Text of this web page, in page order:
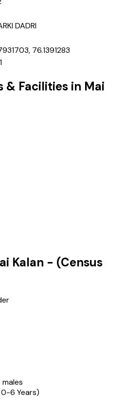
DADRI
76.1391283
& Facilities in Mai
Kalan - (Census
6 Years)